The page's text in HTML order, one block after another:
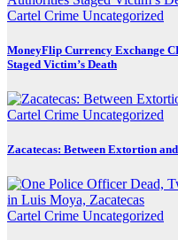
Cartel Crime Uncategorized
MoneyFlip Currency Exchange
Staged Victim’s Death
Cartel Crime Uncategorized
Zacatecas: Between Extortion
Cartel Crime Uncategorized